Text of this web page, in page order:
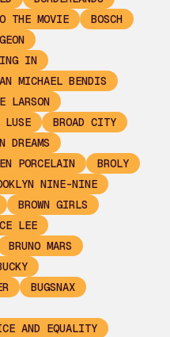
THE MOVIE
BOSCH
IN
MICHAEL BENDIS
LARSON
LUSE
BROAD CITY
DREAMS
PORCELAIN
BROLY
NINE-NINE
BROWN GIRLS
LEE
BRUNO MARS
BUGSNAX
AND EQUALITY